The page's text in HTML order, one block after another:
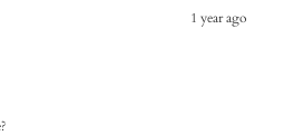
1 year ago